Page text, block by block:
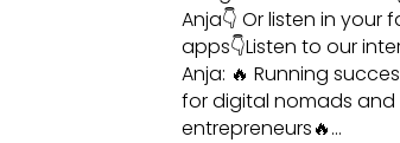
Anja👇 Or listen in your
apps👇Listen to our
Anja: 🔥 Running
for digital nomads and
entrepreneurs🔥...